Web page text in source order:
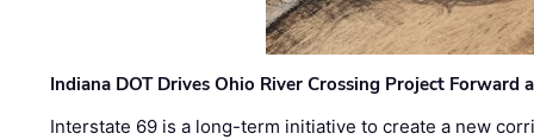
Indiana DOT Drives Ohio River Crossing Project Forward
Interstate 69 is a long-term initiative to create a new